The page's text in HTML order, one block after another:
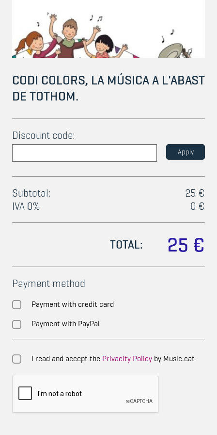
CODI COLORS, LA MÚSICA A L'ABAST
DE TOTHOM.
Discount code:
Apply
Subtotal:
25 €
IVA 0%
0 €
25 €
TOTAL:
Payment method
Payment with credit card
Payment with PayPal
I read and accept the Privacity Policyby Music.cat